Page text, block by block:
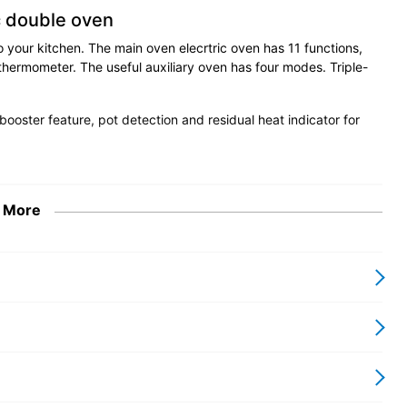
oven
kitchen. The main oven elecrtric oven has 11 functions,
The useful auxiliary oven has four modes. Triple-
feature, pot detection and residual heat indicator for
Series
More